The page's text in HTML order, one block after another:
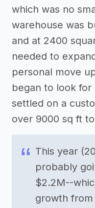
which was no
warehouse was
and at 2400
needed to
personal move
began to look for
settled on a
over 9000 sq ft
This year
probably
$2.2M--
growth from